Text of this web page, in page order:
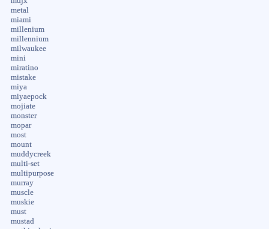
metal
miami
millenium
millennium
milwaukee
mini
miratino
mistake
miya
miyaepock
mojiate
monster
mopar
most
mount
muddycreek
multi-set
multipurpose
murray
muscle
muskie
must
mustad